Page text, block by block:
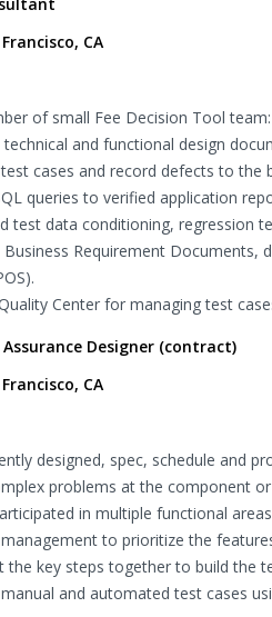
CA
of small Fee Decision Tool team:
technical and functional design
cases and record defects to the
queries to verified application
test data conditioning, regression
Business Requirement
Center for managing test
Designer (contract)
CA
designed, spec, schedule and
problems at the component
in multiple functional
to prioritize the
the key steps together to build the
and automated test cases